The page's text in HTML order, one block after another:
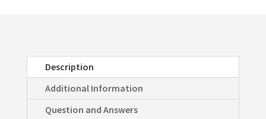
Description
Additional Information
Question and Answers